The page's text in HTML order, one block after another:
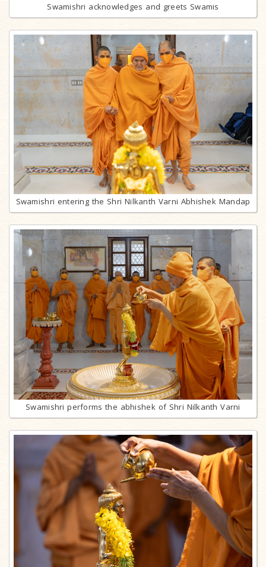
Swamishri acknowledges and greets Swamis
Swamishri entering the Shri Nilkanth Varni Abhishek Mandap
Swamishri performs the abhishek of Shri Nilkanth Varni